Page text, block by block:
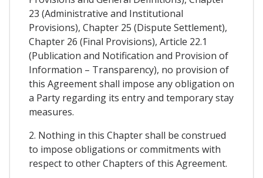
23 (Administrative and Institutional
Provisions), Chapter 25 (Dispute Settlement),
Chapter 26 (Final Provisions), Article 22.1
(Publication and Notification and Provision of
Information – Transparency), no provision of
this Agreement shall impose any obligation on
a Party regarding its entry and temporary stay
measures.
2. Nothing in this Chapter shall be construed
to impose obligations or commitments with
respect to other Chapters of this Agreement.